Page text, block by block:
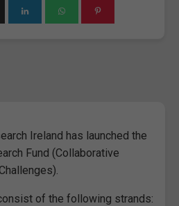
Ireland has launched the
Fund (Collaborative
of the following strands: